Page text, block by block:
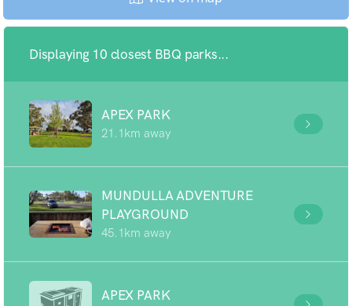
Displaying 10 closest BBQ parks...
APEX PARK
21.1km away
MUNDULLA ADVENTURE
PLAYGROUND
45.1km away
APEX PARK